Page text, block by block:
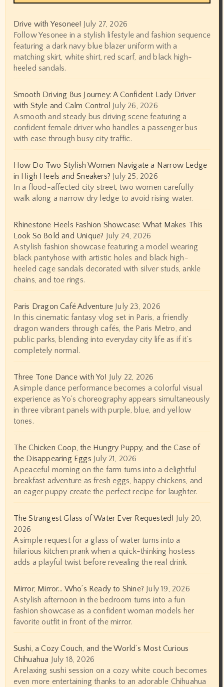
Drive with Yesonee! July 27, 2026
Follow Yesonee in a stylish lifestyle and fashion sequence
featuring a dark navy blue blazer uniform with a
matching skirt, white shirt, red scarf, and black high-
heeled sandals.
Smooth Driving Bus Journey: A Confident Lady Driver
with Style and Calm Control July 26, 2026
A smooth and steady bus driving scene featuring a
confident female driver who handles a passenger bus
with ease through busy city traffic.
How Do Two Stylish Women Navigate a Narrow Ledge
in High Heels and Sneakers? July 25, 2026
In a flood-affected city street, two women carefully
walk along a narrow dry ledge to avoid rising water.
Rhinestone Heels Fashion Showcase: What Makes This
Look So Bold and Unique? July 24, 2026
A stylish fashion showcase featuring a model wearing
black pantyhose with artistic holes and black high-
heeled cage sandals decorated with silver studs, ankle
chains, and toe rings.
Paris Dragon Café Adventure July 23, 2026
In this cinematic fantasy vlog set in Paris, a friendly
dragon wanders through cafés, the Paris Metro, and
public parks, blending into everyday city life as if it’s
completely normal.
Three Tone Dance with Yo! July 22, 2026
A simple dance performance becomes a colorful visual
experience as Yo's choreography appears simultaneously
in three vibrant panels with purple, blue, and yellow
tones.
The Chicken Coop, the Hungry Puppy, and the Case of
the Disappearing Eggs July 21, 2026
A peaceful morning on the farm turns into a delightful
breakfast adventure as fresh eggs, happy chickens, and
an eager puppy create the perfect recipe for laughter.
The Strangest Glass of Water Ever Requested! July 20,
2026
A simple request for a glass of water turns into a
hilarious kitchen prank when a quick-thinking hostess
adds a playful twist before revealing the real drink.
Mirror, Mirror… Who’s Ready to Shine? July 19, 2026
A stylish afternoon in the bedroom turns into a fun
fashion showcase as a confident woman models her
favorite outfit in front of the mirror.
Sushi, a Cozy Couch, and the World’s Most Curious
Chihuahua July 18, 2026
A relaxing sushi session on a cozy white couch becomes
even more entertaining thanks to an adorable Chihuahua